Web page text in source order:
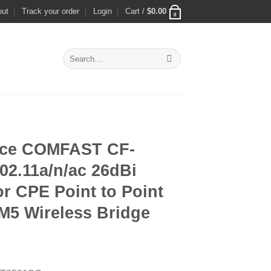
Track your order Login Cart / $0.00 0
Search
for:
COMFAST CF-
n/ac 26dBi
CPE Point to Point
Wireless Bridge